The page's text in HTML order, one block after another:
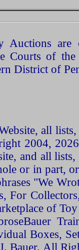
Auctions
Courts of the
District of
all
2004,
and all
or in part,
"We
For
of
Boxes,
Bauer. All